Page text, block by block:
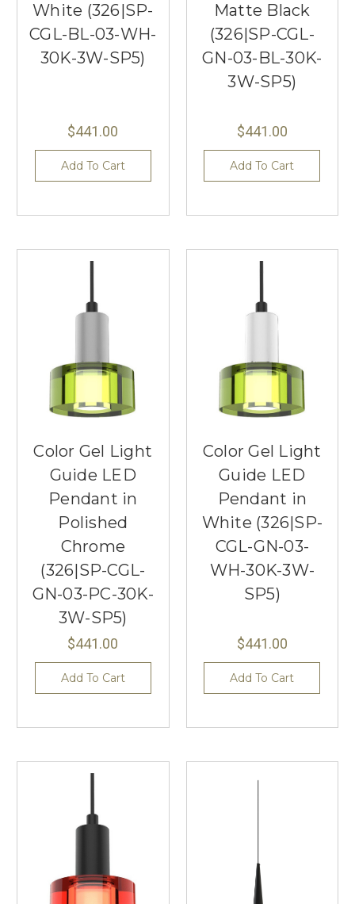
White (326|SP-
CGL-BL-03-WH-
30K-3W-SP5)
$441.00
Add To Cart
Matte Black
(326|SP-CGL-
GN-03-BL-30K-
3W-SP5)
$441.00
Add To Cart
Color Gel Light
Guide LED
Pendant in
Polished
Chrome
(326|SP-CGL-
GN-03-PC-30K-
3W-SP5)
$441.00
Add To Cart
Color Gel Light
Guide LED
Pendant in
White (326|SP-
CGL-GN-03-
WH-30K-3W-
SP5)
$441.00
Add To Cart